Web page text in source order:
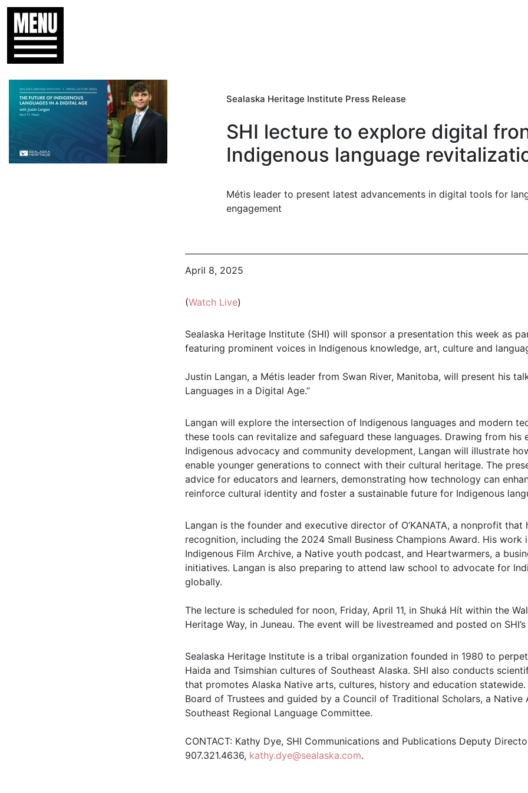
Sealaska Heritage Institute Press Release
SHI lecture to explore digital
Indigenous language
Métis leader to present latest advancements in digital tools for
engagement
April 8, 2025
(Watch Live)
Sealaska Heritage Institute (SHI) will sponsor a presentation this week as
featuring prominent voices in Indigenous knowledge, art, culture and
Justin Langan, a Métis leader from Swan River, Manitoba, will present his
Languages in a Digital Age.”
Langan will explore the intersection of Indigenous languages and modern
these tools can revitalize and safeguard these languages. Drawing from his
Indigenous advocacy and community development, Langan will illustrate
enable younger generations to connect with their cultural heritage. The
advice for educators and learners, demonstrating how technology can
reinforce cultural identity and foster a sustainable future for Indigenous
Langan is the founder and executive director of O’KANATA, a nonprofit that
recognition, including the 2024 Small Business Champions Award. His work
Indigenous Film Archive, a Native youth podcast, and Heartwarmers, a
initiatives. Langan is also preparing to attend law school to advocate for
globally.
The lecture is scheduled for noon, Friday, April 11, in Shuká Hít within the
Heritage Way, in Juneau. The event will be livestreamed and posted on SHI’s
Sealaska Heritage Institute is a tribal organization founded in 1980 to
Haida and Tsimshian cultures of Southeast Alaska. SHI also conducts
that promotes Alaska Native arts, cultures, history and education
Board of Trustees and guided by a Council of Traditional Scholars, a
Southeast Regional Language Committee.
CONTACT: Kathy Dye, SHI Communications and Publications Deputy
907.321.4636, kathy.dye@sealaska.com.